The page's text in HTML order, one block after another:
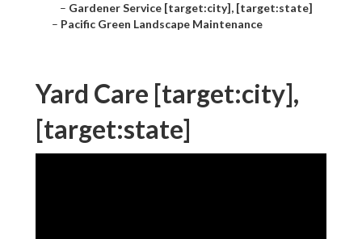
– Gardener Service [target:city], [target:state]
– Pacific Green Landscape Maintenance
Yard Care [target:city],
[target:state]